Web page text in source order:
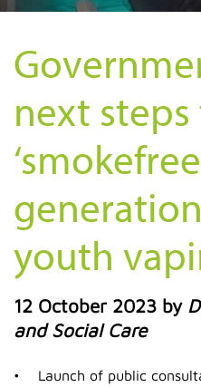
next
‘smokefree
youth
12 October 2023 by
and Social Care
• Launch of public